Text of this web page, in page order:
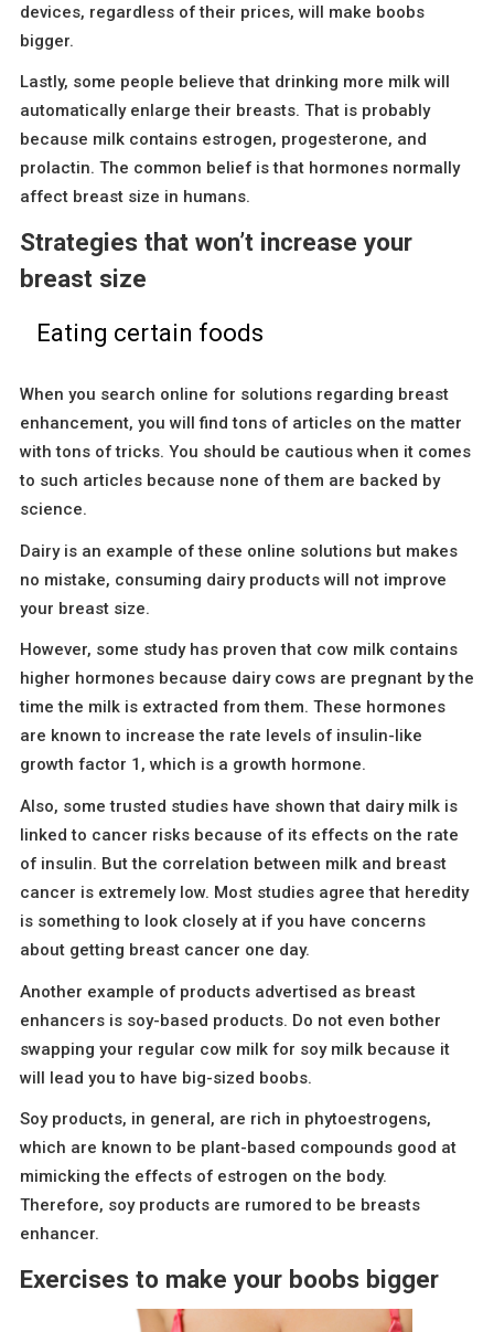
devices, regardless of their prices, will make boobs
bigger.
Lastly, some people believe that drinking more milk will
automatically enlarge their breasts. That is probably
because milk contains estrogen, progesterone, and
prolactin. The common belief is that hormones normally
affect breast size in humans.
Strategies that won’t increase your
breast size
Eating certain foods
When you search online for solutions regarding breast
enhancement, you will find tons of articles on the matter
with tons of tricks. You should be cautious when it comes
to such articles because none of them are backed by
science.
Dairy is an example of these online solutions but makes
no mistake, consuming dairy products will not improve
your breast size.
However, some study has proven that cow milk contains
higher hormones because dairy cows are pregnant by the
time the milk is extracted from them. These hormones
are known to increase the rate levels of insulin-like
growth factor 1, which is a growth hormone.
Also, some trusted studies have shown that dairy milk is
linked to cancer risks because of its effects on the rate
of insulin. But the correlation between milk and breast
cancer is extremely low. Most studies agree that heredity
is something to look closely at if you have concerns
about getting breast cancer one day.
Another example of products advertised as breast
enhancers is soy-based products. Do not even bother
swapping your regular cow milk for soy milk because it
will lead you to have big-sized boobs.
Soy products, in general, are rich in phytoestrogens,
which are known to be plant-based compounds good at
mimicking the effects of estrogen on the body.
Therefore, soy products are rumored to be breasts
enhancer.
Exercises to make your boobs bigger